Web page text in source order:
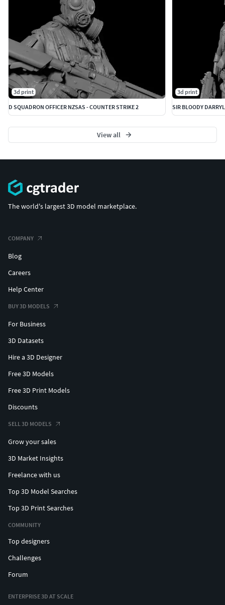
3d print
D SQUADRON OFFICER NZSAS - COUNTER STRIKE 2
3d print
SIR BLOODY
View all
The world's largest 3D model marketplace.
COMPANY
Blog
Careers
Help Center
BUY 3D MODELS
For Business
3D Datasets
Hire a 3D Designer
Free 3D Models
Free 3D Print Models
Discounts
SELL 3D MODELS
Grow your sales
3D Market Insights
Freelance with us
Top 3D Model Searches
Top 3D Print Searches
COMMUNITY
Top designers
Challenges
Forum
ENTERPRISE 3D AT SCALE